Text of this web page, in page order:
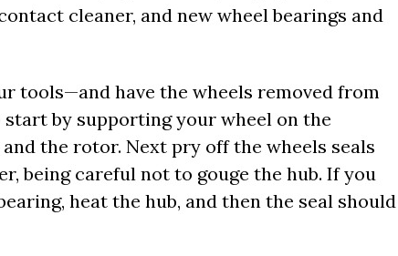
cleaner, and new wheel bearings and
tools—and have the wheels removed from
by supporting your wheel on the
the rotor. Next pry off the wheels seals
being careful not to gouge the hub. If you
heat the hub, and then the seal should